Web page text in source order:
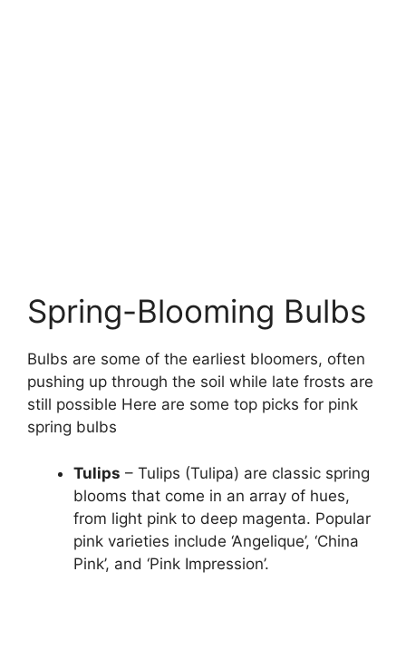
Spring-Blooming Bulbs
Bulbs are some of the earliest bloomers, often
pushing up through the soil while late frosts are
still possible Here are some top picks for pink
spring bulbs
Tulips – Tulips (Tulipa) are classic spring
blooms that come in an array of hues,
from light pink to deep magenta. Popular
pink varieties include ‘Angelique’, ‘China
Pink’, and ‘Pink Impression’.